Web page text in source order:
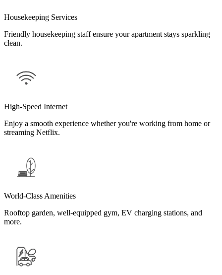
Housekeeping Services
Friendly housekeeping staff ensure your apartment stays sparkling
clean.
High-Speed Internet
Enjoy a smooth experience whether you're working from home or
streaming Netflix.
World-Class Amenities
Rooftop garden, well-equipped gym, EV charging stations, and
more.